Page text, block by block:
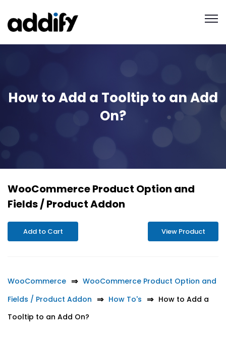
How to Add a Tooltip to an Add
On?
WooCommerce Product Option and
Fields / Product Addon
Add to Cart View Product
WooCommerce
WooCommerce Product Option and
Fields / Product Addon
How To's
How to Add a
Tooltip to an Add On?